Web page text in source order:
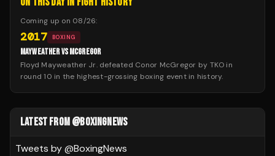
Coming up on 08/26:
2017 BOXING
MAYWEATHER VS MCGREGOR
Floyd Mayweather Jr. defeated Conor McGregor by TKO in
round 10 in the highest-grossing boxing event in history.
LATEST FROM @BOXINGNEWS
Tweets by @BoxingNews